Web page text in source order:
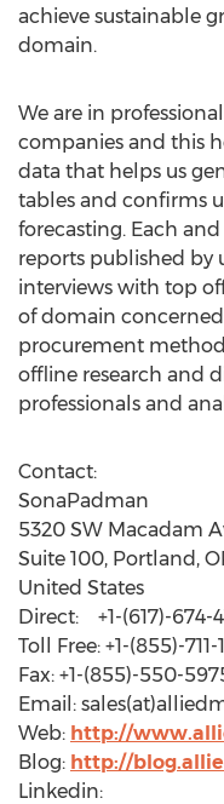
achieve sustainable
domain.
We are in
companies and this
data that helps us
tables and confirms
forecasting. Each
reports published by
interviews with top
of domain
procurement
offline research and
professionals and
Contact:
SonaPadman
5320 SW Macadam
Suite 100, Portland,
United States
Direct: +1-(617)-674-
Toll Free: +1-(855)-
Fax: +1-(855)-550-
Email:
Web: http://
Blog: http://
Linkedin: